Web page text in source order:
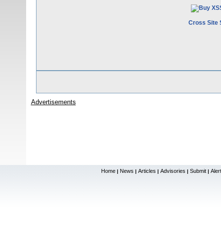
Cross Site
Advertisements
Home | News | Articles | Advisories | Submit |